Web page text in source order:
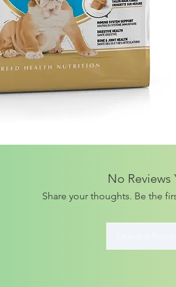
No Reviews
Share your thoughts. Be the